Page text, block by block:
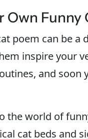
Own Funny
poem can be a
inspire your
and soon
the world of
cat beds and